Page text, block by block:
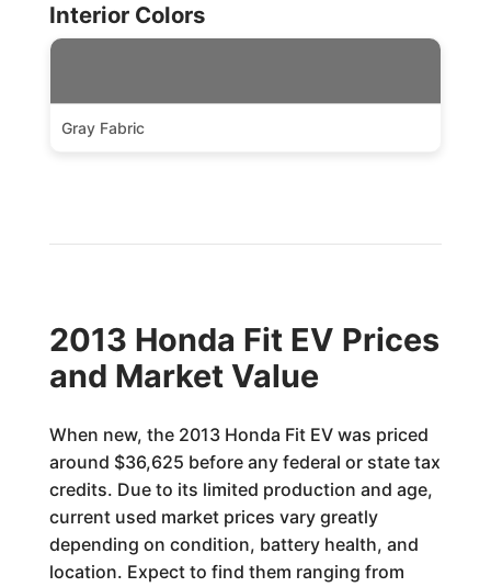
Interior Colors
Gray Fabric
2013 Honda Fit EV Prices
and Market Value
When new, the 2013 Honda Fit EV was priced
around $36,625 before any federal or state tax
credits. Due to its limited production and age,
current used market prices vary greatly
depending on condition, battery health, and
location. Expect to find them ranging from